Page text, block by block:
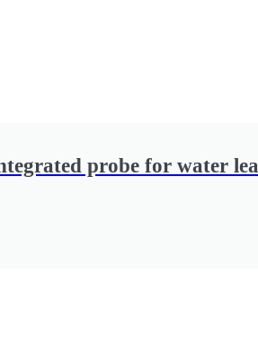
probe for water